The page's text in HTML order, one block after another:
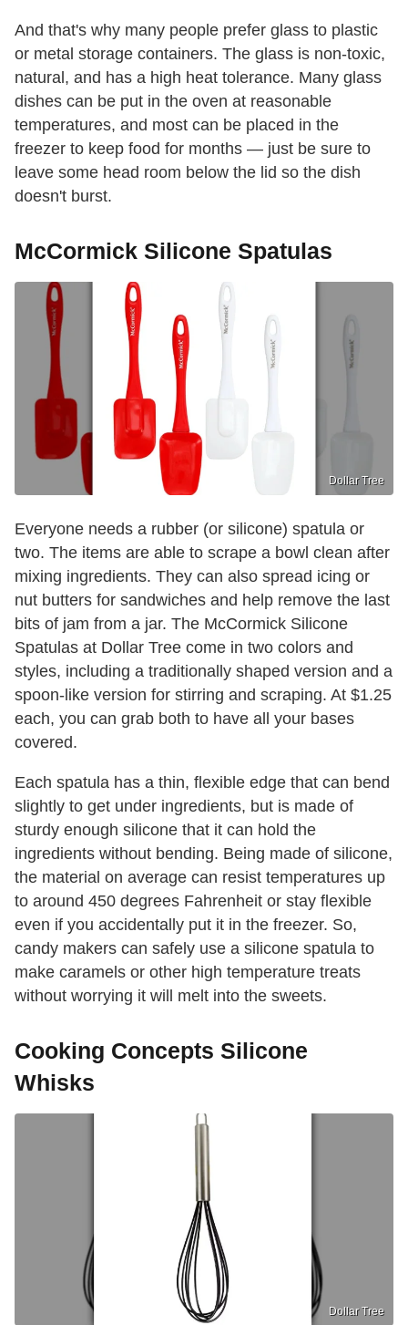
And that's why many people prefer glass to plastic
or metal storage containers. The glass is non-toxic,
natural, and has a high heat tolerance. Many glass
dishes can be put in the oven at reasonable
temperatures, and most can be placed in the
freezer to keep food for months — just be sure to
leave some head room below the lid so the dish
doesn't burst.
McCormick Silicone Spatulas
Dollar Tree
Everyone needs a rubber (or silicone) spatula or
two. The items are able to scrape a bowl clean after
mixing ingredients. They can also spread icing or
nut butters for sandwiches and help remove the last
bits of jam from a jar. The McCormick Silicone
Spatulas at Dollar Tree come in two colors and
styles, including a traditionally shaped version and a
spoon-like version for stirring and scraping. At $1.25
each, you can grab both to have all your bases
covered.
Each spatula has a thin, flexible edge that can bend
slightly to get under ingredients, but is made of
sturdy enough silicone that it can hold the
ingredients without bending. Being made of silicone,
the material on average can resist temperatures up
to around 450 degrees Fahrenheit or stay flexible
even if you accidentally put it in the freezer. So,
candy makers can safely use a silicone spatula to
make caramels or other high temperature treats
without worrying it will melt into the sweets.
Cooking Concepts Silicone
Whisks
Dollar Tree